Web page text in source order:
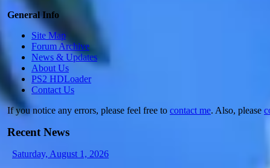
General Info
Site Map
Forum Archive
News & Updates
About Us
PS2 HDLoader
Contact Us
If you notice any errors, please feel free to contact me. Also, please
Recent News
Saturday, August 1, 2026